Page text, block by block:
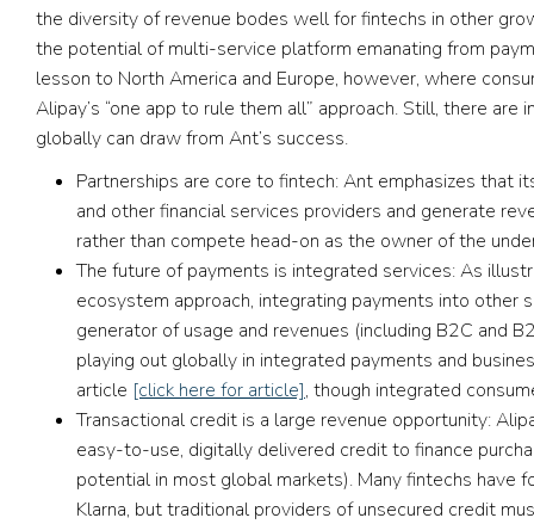
the diversity of revenue bodes well for fintechs in other
the potential of multi-service platform emanating from
lesson to North America and Europe, however, where
Alipay’s “one app to rule them all” approach. Still, there
globally can draw from Ant’s success.
Partnerships are core to fintech:Ant emphasizes that
and other financial services providers and generate
rather than compete head-on as the owner of the
The future of payments is integrated services:As
ecosystem approach, integrating payments into other
generator of usage and revenues (including B2C and
playing out globally in integrated payments and
article [click here for article], though integrated
Transactional credit is a large revenue opportunity:
easy-to-use, digitally delivered credit to finance
potential in most global markets). Many fintechs have
Klarna, but traditional providers of unsecured credit